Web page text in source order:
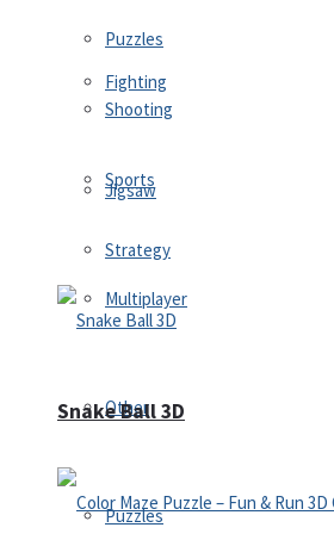
Fighting
Jigsaw
Multiplayer
Other
Puzzles
Puzzles
Shooting
Sports
Strategy
Snake Ball 3D